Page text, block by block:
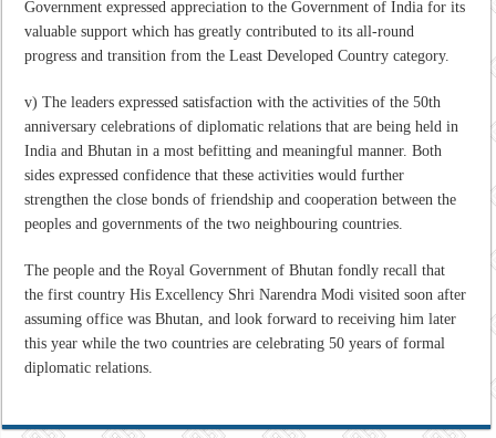
Government expressed appreciation to the Government of India for its
valuable support which has greatly contributed to its all-round
progress and transition from the Least Developed Country category.
v) The leaders expressed satisfaction with the activities of the 50th
anniversary celebrations of diplomatic relations that are being held in
India and Bhutan in a most befitting and meaningful manner. Both
sides expressed confidence that these activities would further
strengthen the close bonds of friendship and cooperation between the
peoples and governments of the two neighbouring countries.
The people and the Royal Government of Bhutan fondly recall that
the first country His Excellency Shri Narendra Modi visited soon after
assuming office was Bhutan, and look forward to receiving him later
this year while the two countries are celebrating 50 years of formal
diplomatic relations.